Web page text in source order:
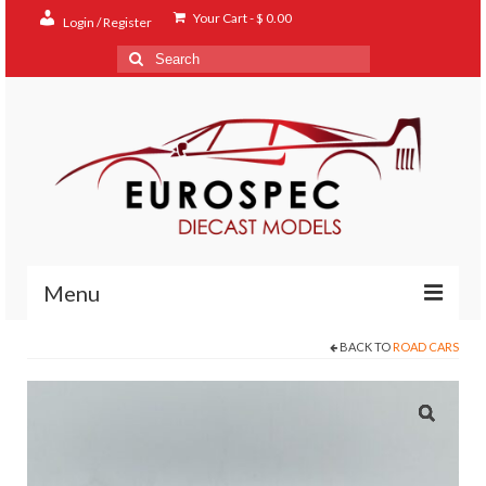
Login / Register Your Cart-$ 0.00
Search
for:
Menu
BACK TO ROAD CARS